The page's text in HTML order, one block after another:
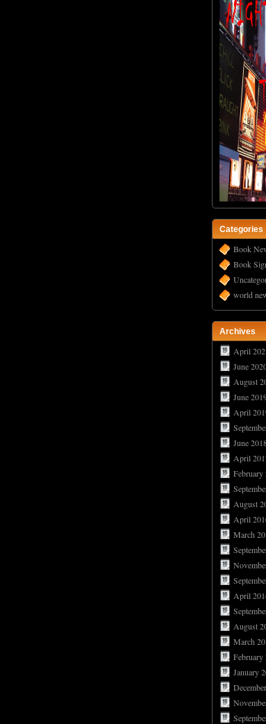
Categories
Book
Book
world
Archives
April
June
August
June
April
June
April
February
August
April
March
April
August
March
February
January